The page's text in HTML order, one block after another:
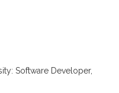
Software Developer,